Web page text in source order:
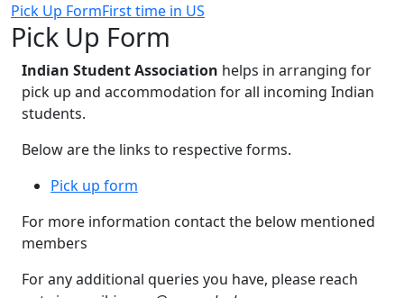
Pick Up FormFirst time in US
Pick Up Form
Indian Student Association helps in arranging for
pick up and accommodation for all incoming Indian
students.
Below are the links to respective forms.
Pick up form
For more information contact the below mentioned
members
For any additional queries you have, please reach